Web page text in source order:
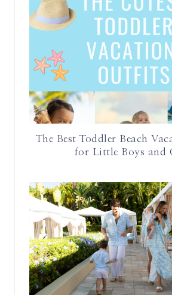
The Best Toddler Beach
for Little Boys and